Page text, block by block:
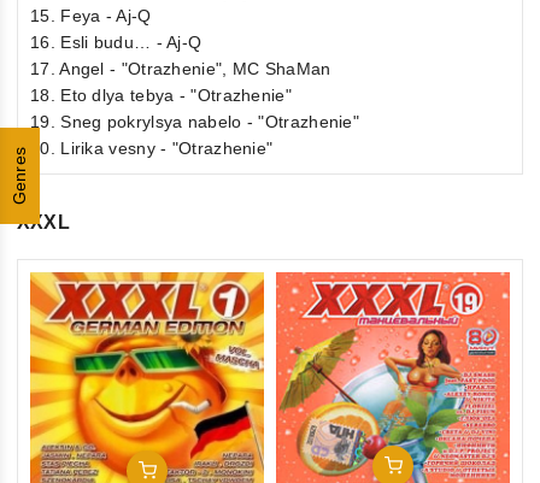
Genres
15. Feya - Aj-Q
16. Esli budu… - Aj-Q
17. Angel - "Otrazhenie", MC ShaMan
18. Eto dlya tebya - "Otrazhenie"
19. Sneg pokrylsya nabelo - "Otrazhenie"
20. Lirika vesny - "Otrazhenie"
XXXL
Add To Cart Add To Cart